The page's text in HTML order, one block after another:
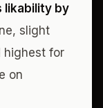
likability by
slight
highest for
on